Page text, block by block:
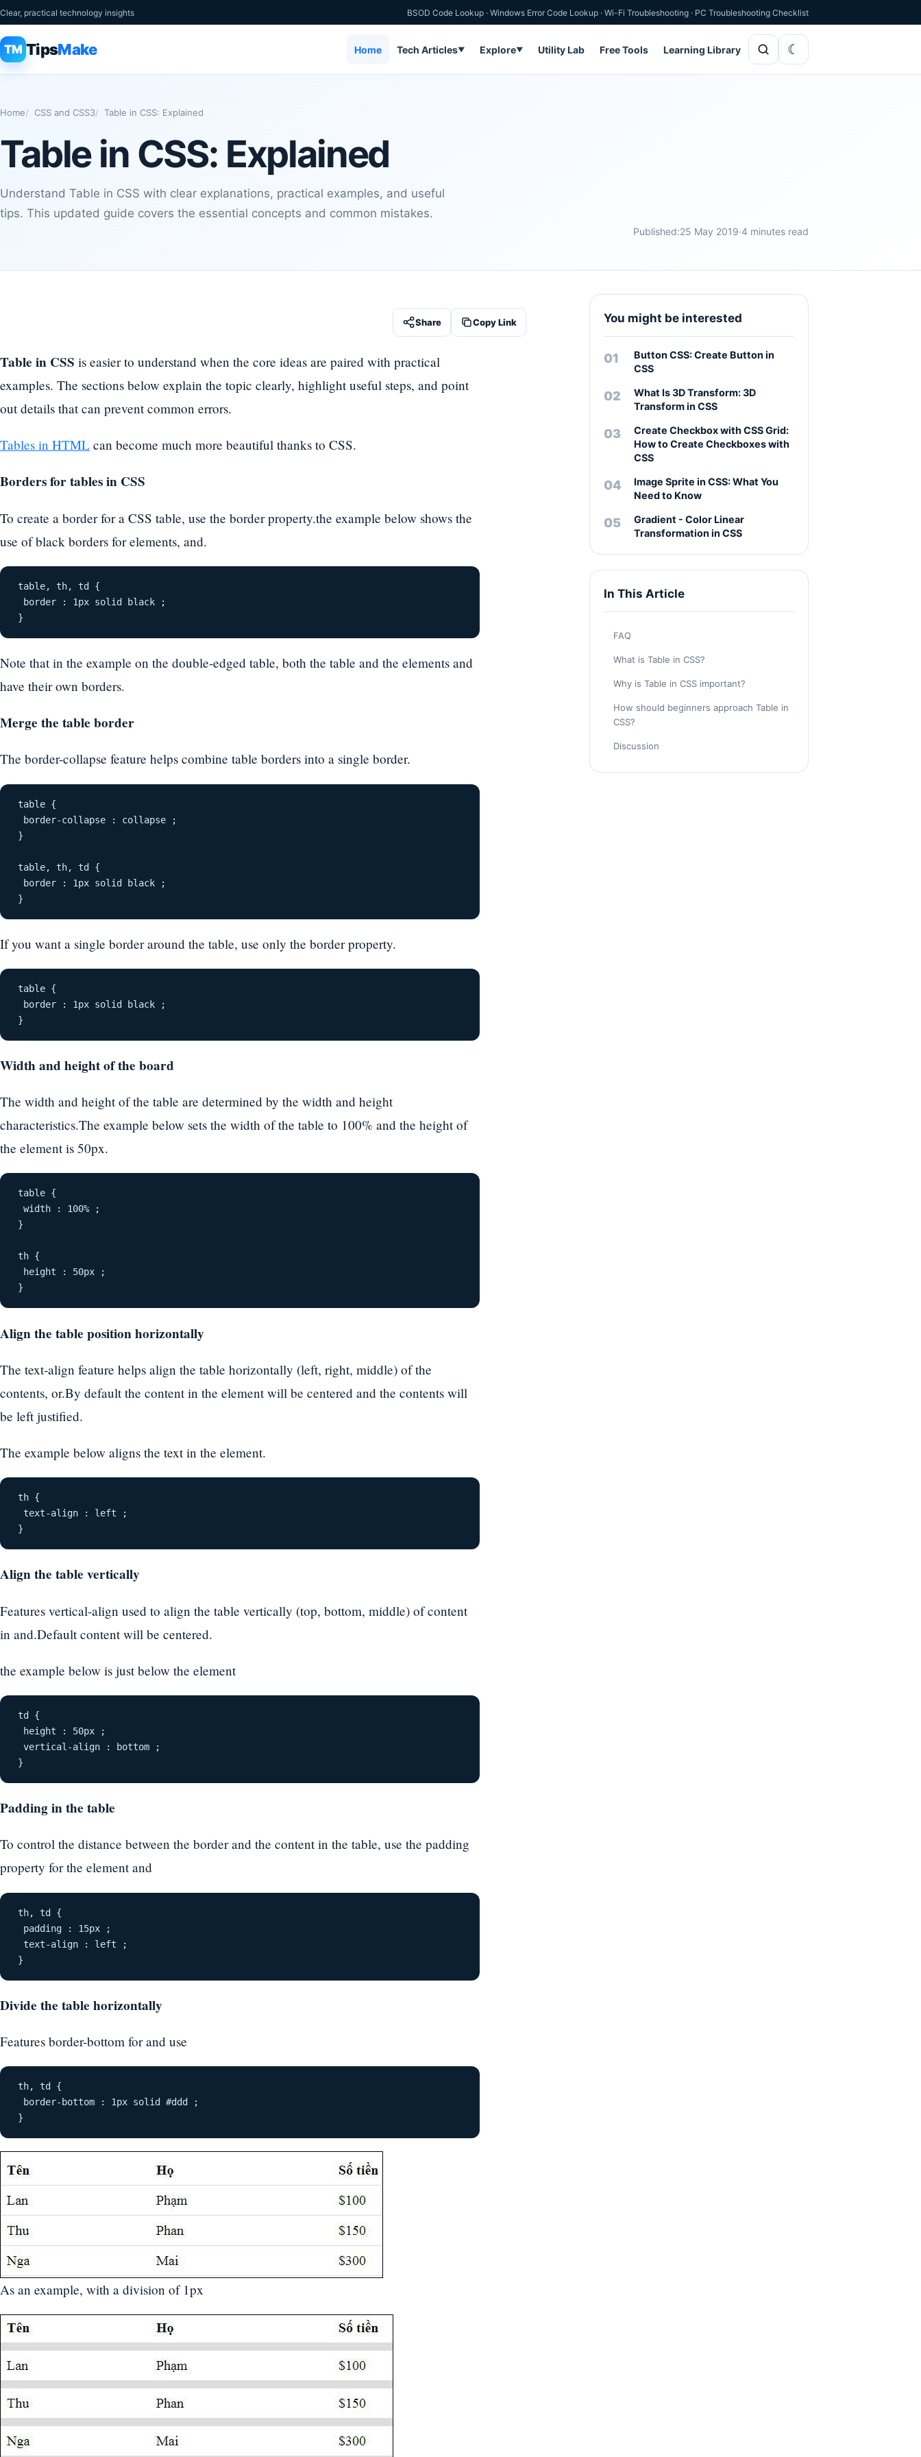
Clear, practical technology insights BSOD Code Lookup · Windows Error Code Lookup · Wi-Fi Troubleshooting · PC Troubleshooting Checklist
TM TipsMake Home Tech Articles▼ Explore▼ Utility Lab Free Tools Learning Library
Home CSS and CSS3 Table in CSS: Explained
Table in CSS: Explained
Understand Table in CSS with clear explanations, practical examples, and useful
tips. This updated guide covers the essential concepts and common mistakes.
Published:25 May 2019·4 minutes read
Share Copy Link
Table in CSS is easier to understand when the core ideas are paired with practical
examples. The sections below explain the topic clearly, highlight useful steps, and point
out details that can prevent common errors.
Tables in HTML can become much more beautiful thanks to CSS.
Borders for tables in CSS
To create a border for a CSS table, use the border property.the example below shows the
use of black borders for elements, and.
table, th, td {
border : 1px solid black ;
}
Note that in the example on the double-edged table, both the table and the elements and
have their own borders.
Merge the table border
The border-collapse feature helps combine table borders into a single border.
table {
border-collapse : collapse ;
}
table, th, td {
border : 1px solid black ;
}
If you want a single border around the table, use only the border property.
table {
border : 1px solid black ;
}
Width and height of the board
The width and height of the table are determined by the width and height
characteristics.The example below sets the width of the table to 100% and the height of
the element is 50px.
table {
width : 100% ;
}
th {
height : 50px ;
}
Align the table position horizontally
The text-align feature helps align the table horizontally (left, right, middle) of the
contents, or.By default the content in the element will be centered and the contents will
be left justified.
The example below aligns the text in the element.
th {
text-align : left ;
}
Align the table vertically
Features vertical-align used to align the table vertically (top, bottom, middle) of content
in and.Default content will be centered.
the example below is just below the element
td {
height : 50px ;
vertical-align : bottom ;
}
Padding in the table
To control the distance between the border and the content in the table, use the padding
property for the element and
th, td {
padding : 15px ;
text-align : left ;
}
Divide the table horizontally
Features border-bottom for and use
th, td {
border-bottom : 1px solid #ddd ;
}
As an example, with a division of 1px
You might be interested
Button CSS: Create Button in
CSS
What Is 3D Transform: 3D
Transform in CSS
Create Checkbox with CSS Grid:
How to Create Checkboxes with
CSS
Image Sprite in CSS: What You
Need to Know
Gradient - Color Linear
Transformation in CSS
In This Article
FAQ
What is Table in CSS?
Why is Table in CSS important?
How should beginners approach Table in
CSS?
Discussion